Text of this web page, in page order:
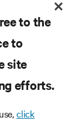
to the
to
site
efforts.
click